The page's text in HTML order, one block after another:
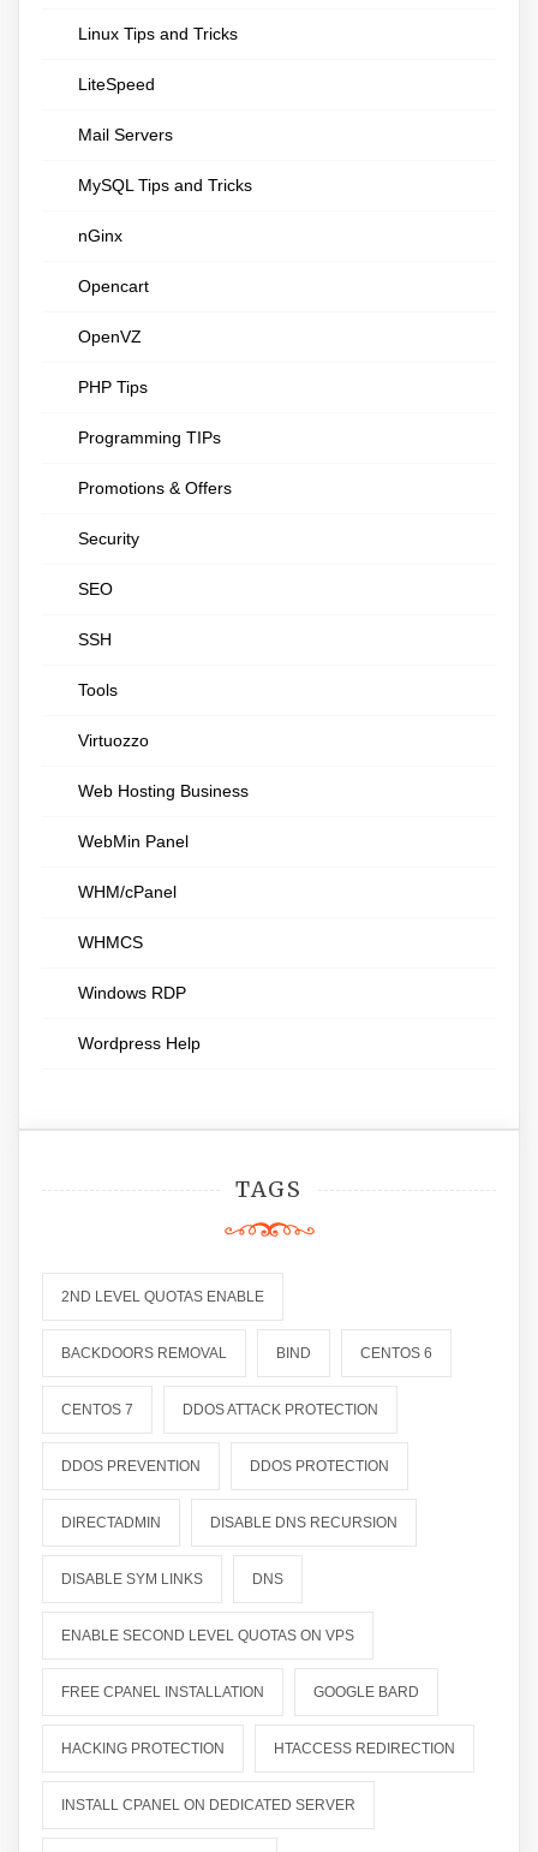
Linux Tips and Tricks
LiteSpeed
Mail Servers
MySQL Tips and Tricks
nGinx
Opencart
OpenVZ
PHP Tips
Programming TIPs
Promotions & Offers
Security
SEO
SSH
Tools
Virtuozzo
Web Hosting Business
WebMin Panel
WHM/cPanel
WHMCS
Windows RDP
Wordpress Help
TAGS
2ND LEVEL QUOTAS ENABLE
BACKDOORS REMOVAL BIND CENTOS 6
CENTOS 7 DDOS ATTACK PROTECTION
DDOS PREVENTION DDOS PROTECTION
DIRECTADMIN DISABLE DNS RECURSION
DISABLE SYM LINKS DNS
ENABLE SECOND LEVEL QUOTAS ON VPS
FREE CPANEL INSTALLATION GOOGLE BARD
HACKING PROTECTION HTACCESS REDIRECTION
INSTALL CPANEL ON DEDICATED SERVER